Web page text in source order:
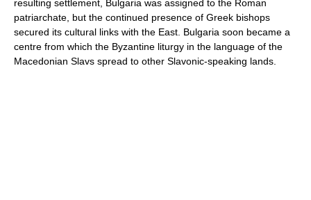
resulting settlement, Bulgaria was assigned to the Roman
patriarchate, but the continued presence of Greek bishops
secured its cultural links with the East. Bulgaria soon became a
centre from which the Byzantine liturgy in the language of the
Macedonian Slavs spread to other Slavonic-speaking lands.